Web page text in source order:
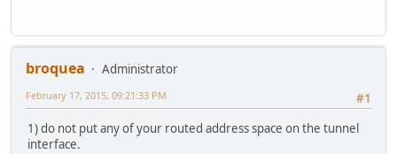
broquea
Administrator
#1
February 17, 2015, 09:21:33 PM
1) do not put any of your routed address space on the tunnel
interface.